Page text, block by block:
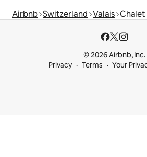
Airbnb Switzerland Valais
© 2026 Airbnb, Inc.
Privacy
Terms Your